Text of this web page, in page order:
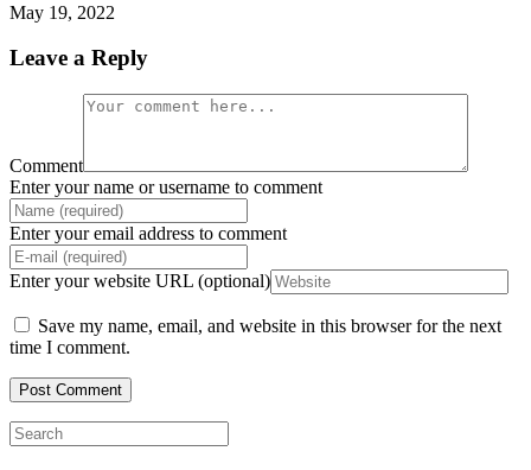
May 19, 2022
Leave a Reply
Comment
Enter your name or username to comment
Enter your email address to comment
Enter your website URL (optional)
Save my name, email, and website in this browser for the next
time I comment.